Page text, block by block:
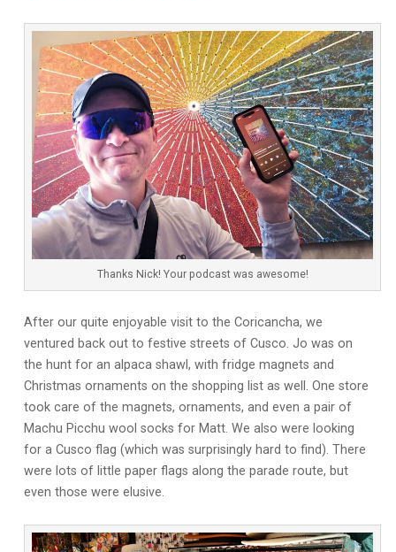
Thanks Nick! Your podcast was awesome!
After our quite enjoyable visit to the Coricancha, we
ventured back out to festive streets of Cusco. Jo was on
the hunt for an alpaca shawl, with fridge magnets and
Christmas ornaments on the shopping list as well. One store
took care of the magnets, ornaments, and even a pair of
Machu Picchu wool socks for Matt. We also were looking
for a Cusco flag (which was surprisingly hard to find). There
were lots of little paper flags along the parade route, but
even those were elusive.